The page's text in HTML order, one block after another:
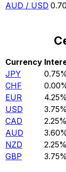
AUD / USD
Currency
JPY
CHF
EUR
4.25%
USD
3.75%
CAD
2.25%
AUD
NZD
2.25%
GBP
3.75%